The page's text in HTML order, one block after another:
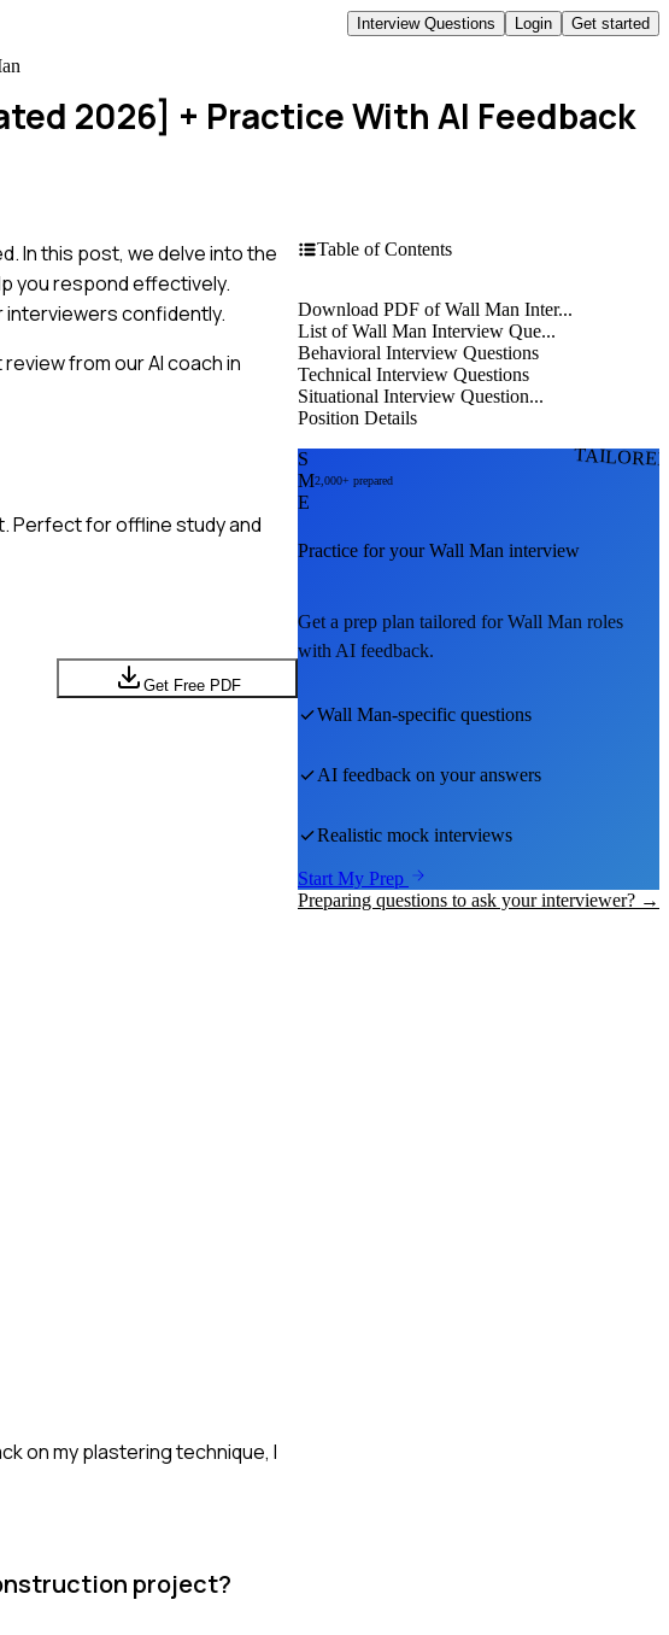
Interview Questions Login Get started
2026] + Practice With AI Feedback
In this post, we delve into the
you respond effectively.
interviewers confidently.
from our AI coach in
Perfect for offline study and
Get Free PDF
on my plastering technique, I
project?
Table of Contents
Download PDF of Wall Man Inter...
List of Wall Man Interview Que...
Behavioral Interview Questions
Technical Interview Questions
Situational Interview Question...
Position Details
S
M
E
2,000+ prepared
Practice for yourWall Man interview
Get a prep plan tailored forWall Man roles
with AI feedback.
Wall Man-specific questions
AI feedback on your answers
Realistic mock interviews
Start My Prep
Preparing questions to ask your interviewer? →